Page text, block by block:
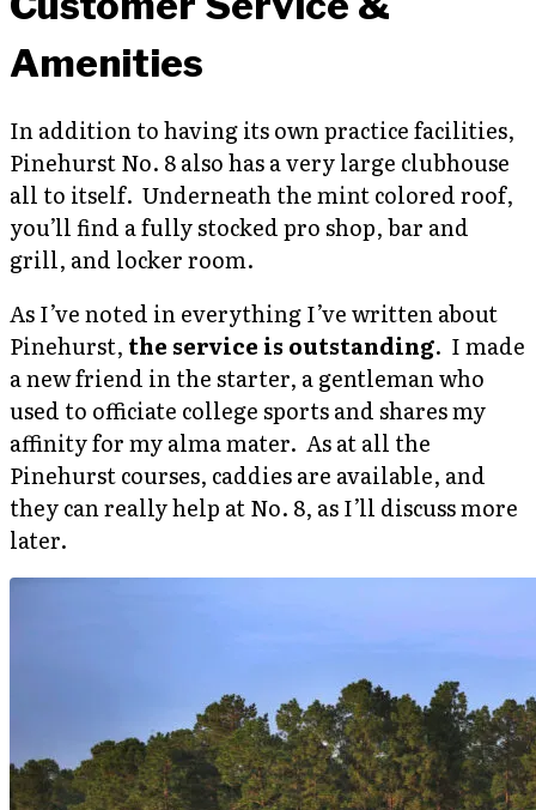
Amenities
In addition to having its own practice facilities,
Pinehurst No. 8 also has a very large clubhouse
all to itself. Underneath the mint colored roof,
you’ll find a fully stocked pro shop, bar and
grill, and locker room.
As I’ve noted in everything I’ve written about
Pinehurst, the service is outstanding. I made
a new friend in the starter, a gentleman who
used to officiate college sports and shares my
affinity for my alma mater. As at all the
Pinehurst courses, caddies are available, and
they can really help at No. 8, as I’ll discuss more
later.